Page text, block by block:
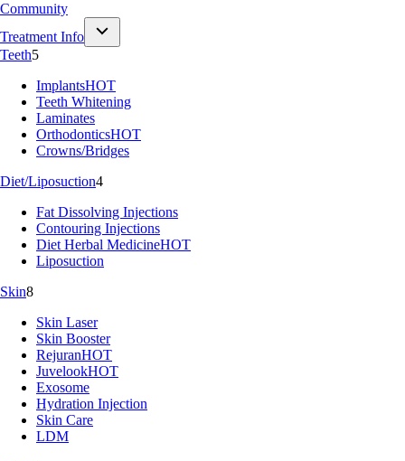
Community
Treatment Info
Teeth5
ImplantsHOT
Teeth Whitening
Laminates
OrthodonticsHOT
Crowns/Bridges
Diet/Liposuction4
Fat Dissolving Injections
Contouring Injections
Diet Herbal MedicineHOT
Liposuction
Skin8
Skin Laser
Skin Booster
RejuranHOT
JuvelookHOT
Exosome
Hydration Injection
Skin Care
LDM